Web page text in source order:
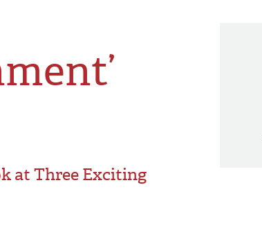
at Three Exciting